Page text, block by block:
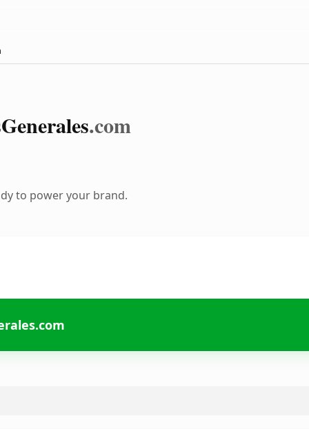
Generales.com
to power your brand.